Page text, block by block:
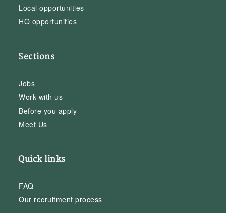
Local opportunities
HQ opportunities
Sections
Jobs
Work with us
Before you apply
Meet Us
Quick links
FAQ
Our recruitment process